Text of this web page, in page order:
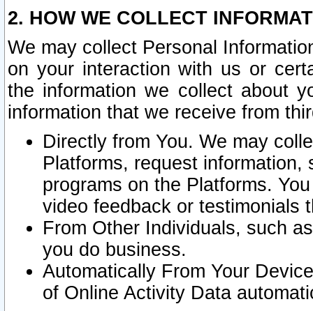
2. HOW WE COLLECT
We may collect Personal
on your interaction with us or
the information we collect about
information that we receive from
Directly from You. We may
Platforms, request
programs on the Platforms.
video feedback or testimonials
From Other Individuals, such
you do business.
Automatically From Your
of Online Activity Data